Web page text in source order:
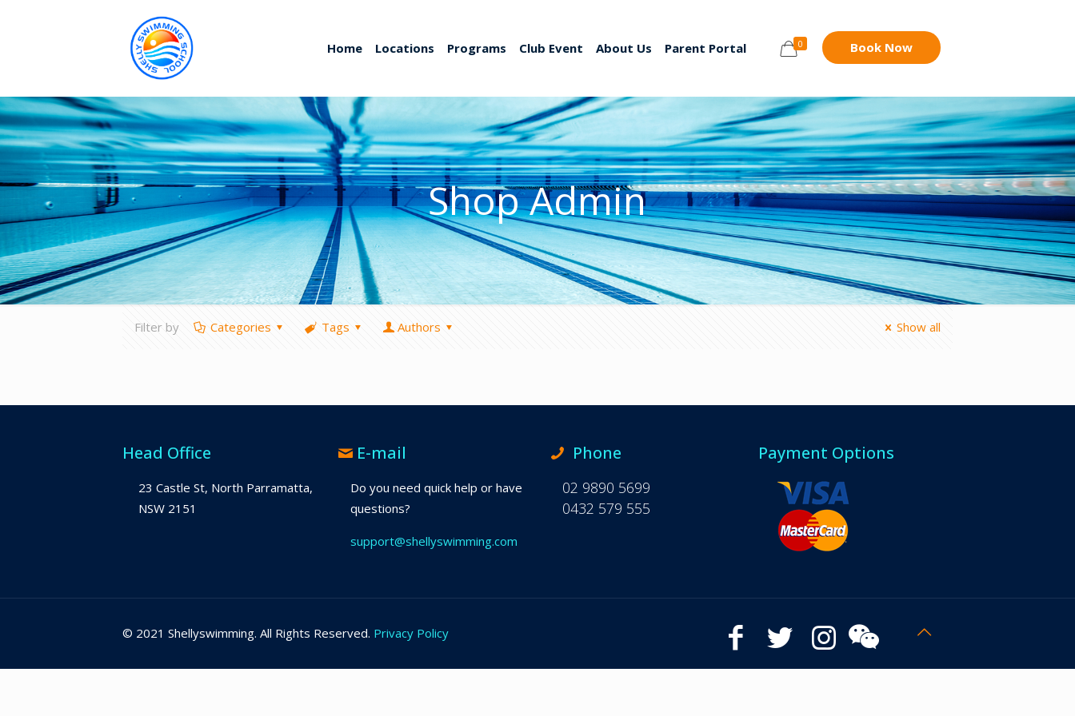
Home Locations Programs Club Event About Us Parent Portal 0 Book Now
Shop Admin
Filter by Categories Tags Authors Show all
Head Office
23 Castle St, North Parramatta,
NSW 2151
E-mail
Do you need quick help or have
questions?
support@shellyswimming.com
Phone
02 9890 5699
0432 579 555
Payment Options
© 2021 Shellyswimming. All Rights Reserved. Privacy Policy